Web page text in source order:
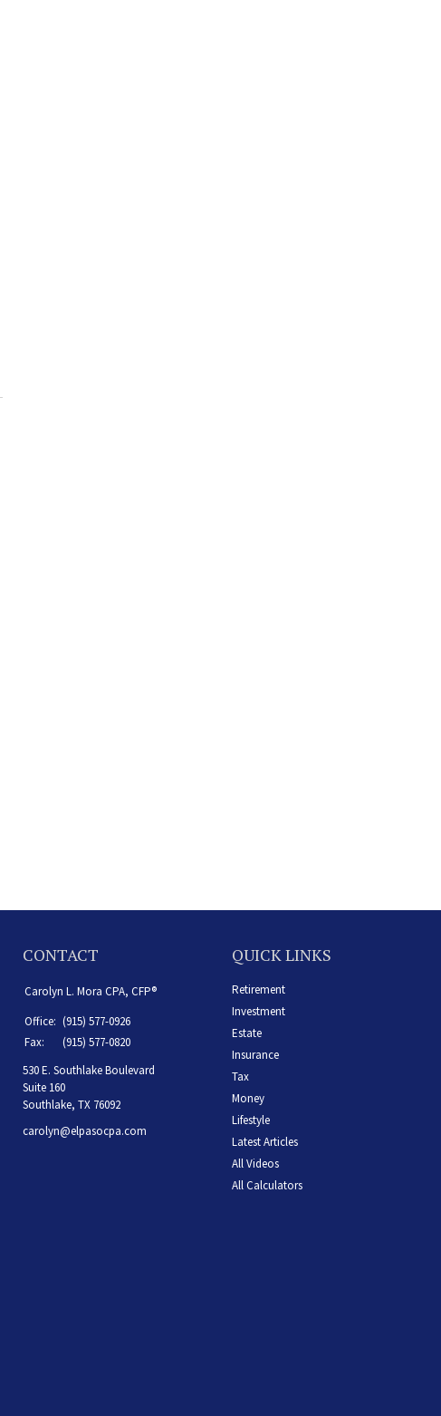
CONTACT
Carolyn L. Mora CPA, CFP®
Office: (915) 577-0926
Fax:
(915) 577-0820
530 E. Southlake Boulevard
Suite 160
Southlake, TX 76092
carolyn@elpasocpa.com
QUICK LINKS
Retirement
Investment
Estate
Insurance
Tax
Money
Lifestyle
Latest Articles
All Videos
All Calculators